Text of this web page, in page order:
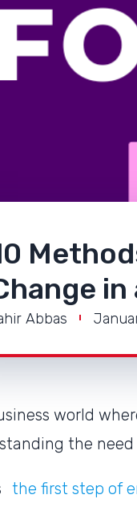
Abbas
world
the
the first step of